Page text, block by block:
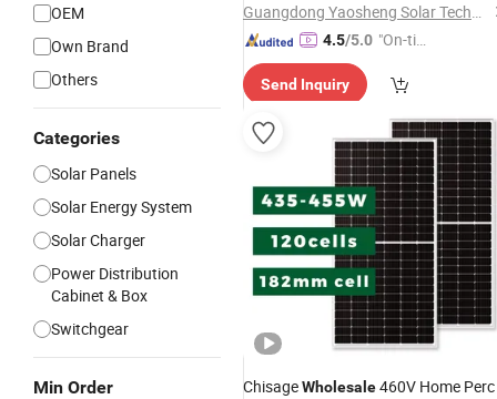
OEM
Own Brand
Others
Categories
Solar Panels
Solar Energy System
Solar Charger
Power Distribution
Cabinet & Box
Switchgear
Min Order
Guangdong Yaosheng Solar Technology Co., Ltd.
4.5/5.0 "On-tim
ry"
Send Inquiry
ChisageWholesale460V Home Perc